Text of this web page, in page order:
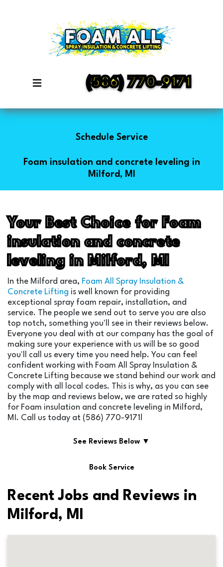
(586) 770-9171
Schedule Service
Foam insulation and concrete leveling in
Milford, MI
Your Best Choice for Foam
insulation and concrete
leveling in Milford, MI
In the Milford area, Foam All Spray Insulation &
Concrete Lifting is well known for providing
exceptional spray foam repair, installation, and
service. The people we send out to serve you are also
top notch, something you'll see in their reviews below.
Everyone you deal with at our company has the goal of
making sure your experience with us will be so good
you'll call us every time you need help. You can feel
confident working with Foam All Spray Insulation &
Concrete Lifting because we stand behind our work and
comply with all local codes. This is why, as you can see
by the map and reviews below, we are rated so highly
for Foam insulation and concrete leveling in Milford,
MI. Call us today at (586) 770-9171!
See Reviews Below ▼
Book Service
Recent Jobs and Reviews in
Milford, MI